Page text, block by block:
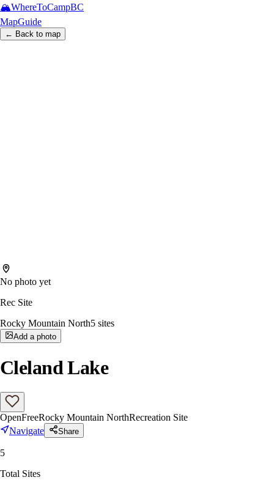
🏔️WhereToCampBC
MapGuide
← Back to map
No photo yet
Rec Site
Rocky Mountain North5 sites
Add a photo
Cleland Lake
OpenFreeRocky Mountain NorthRecreation Site
Navigate
Share
5
Total Sites